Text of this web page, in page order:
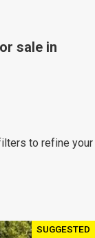
sale in
to refine your
SUGGESTED